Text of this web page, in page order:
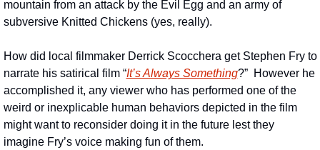
mountain from an attack by the Evil Egg and an army of
subversive Knitted Chickens (yes, really).
How did local filmmaker Derrick Scocchera get Stephen Fry to
narrate his satirical film “It’s Always Something?”  However he
accomplished it, any viewer who has performed one of the
weird or inexplicable human behaviors depicted in the film
might want to reconsider doing it in the future lest they
imagine Fry’s voice making fun of them.